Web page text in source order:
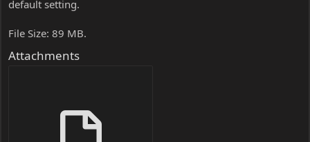
default setting.
File Size: 89 MB.
Attachments